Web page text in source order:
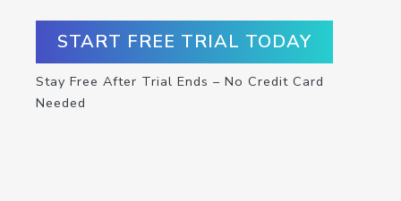
START FREE TRIAL TODAY
Stay Free After Trial Ends – No Credit Card
Needed